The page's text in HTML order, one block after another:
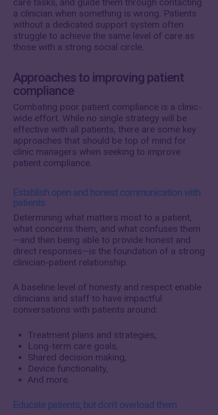
a clinician when something is wrong. Patients
without a dedicated support system often
struggle to achieve the same level of care as
those with a strong social circle.
Approaches to improving patient
compliance
Combating poor patient compliance is a clinic-
wide effort. While no single strategy will be
effective with all patients, there are some key
approaches that should be top of mind for
clinic managers when seeking to improve
patient compliance.
Establish open and honest communication with
patients
Determining what matters most to a patient,
what concerns them, and what confuses them
—and then being able to provide honest and
direct responses—is the foundation of a strong
clinician-patient relationship.
A baseline level of honesty and respect enable
clinicians and staff to have impactful
conversations with patients around:
Treatment plans and strategies,
Long-term care goals,
Shared decision making,
Device functionality,
And more.
Educate patients, but don’t overload them